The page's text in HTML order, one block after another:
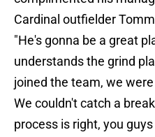
Cardinal outfielder
"He's gonna be a great
understands the grind
joined the team, we
We couldn't catch a
process is right, you